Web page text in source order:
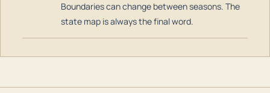
Boundaries can change between seasons. The
state map is always the final word.